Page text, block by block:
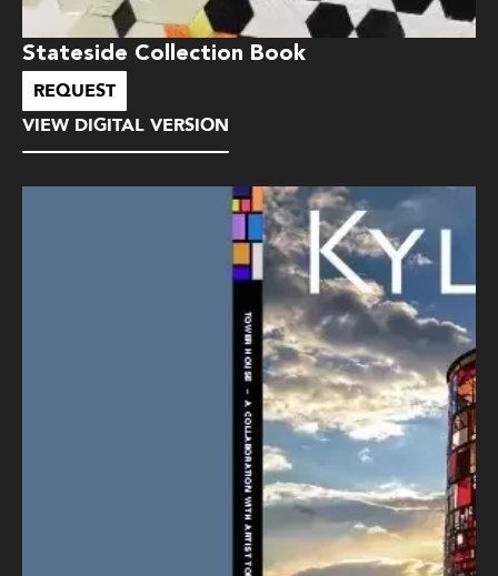
Stateside Collection Book
REQUEST
VIEW DIGITAL VERSION